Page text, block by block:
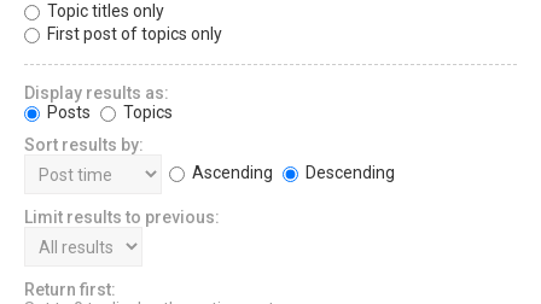
Topic titles only
First post of topics only
Display results as:
Posts
Topics
Sort results by:
Ascending
Descending
Limit results to previous:
Return first: